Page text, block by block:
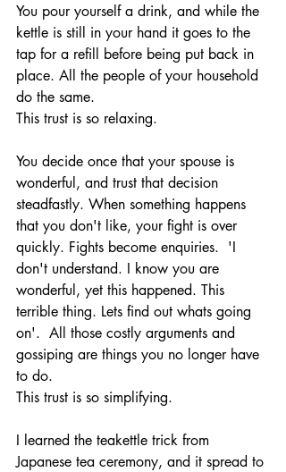
You pour yourself a drink, and while the
kettle is still in your hand it goes to the
tap for a refill before being put back in
place. All the people of your household
do the same.
This trust is so relaxing.
You decide once that your spouse is
wonderful, and trust that decision
steadfastly. When something happens
that you don't like, your fight is over
quickly. Fights become enquiries.  'I
don't understand. I know you are
wonderful, yet this happened. This
terrible thing. Lets find out whats going
on'.  All those costly arguments and
gossiping are things you no longer have
to do.
This trust is so simplifying.
I learned the teakettle trick from
Japanese tea ceremony, and it spread to